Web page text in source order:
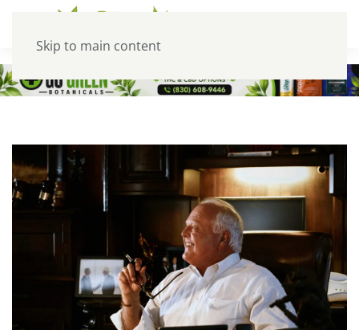
Skip to main content